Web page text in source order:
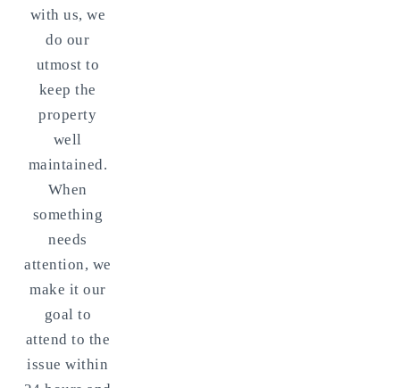
with us, we
do our
utmost to
keep the
property
well
maintained.
When
something
needs
attention, we
make it our
goal to
attend to the
issue within